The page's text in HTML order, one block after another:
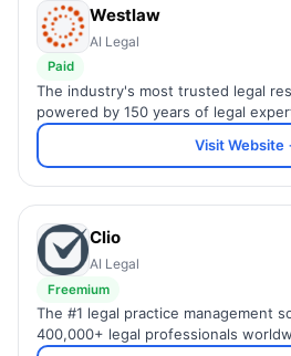
Westlaw
AI Legal
Paid
The industry's most trusted legal
powered by 150 years of legal
Visit Website
Clio
AI Legal
Freemium
The #1 legal practice management
400,000+ legal professionals